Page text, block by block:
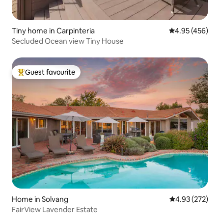
Tiny home in Carpinteria 4.95 out of 5
4.95 (456)
Secluded Ocean view Tiny House
Top guest favourite
Guest favourite
Home in Solvang 4.93 out of 5
4.93 (272)
FairView Lavender Estate